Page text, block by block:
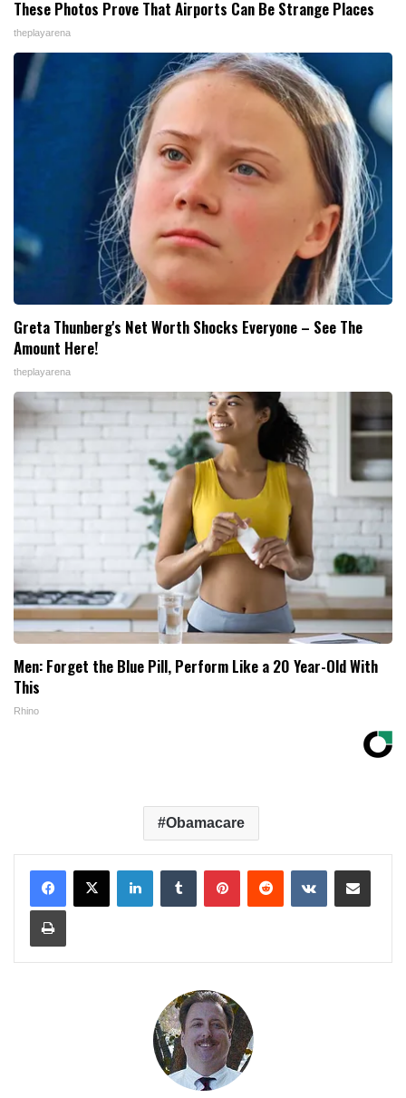
These Photos Prove That Airports Can Be Strange Places
theplayarena
Greta Thunberg's Net Worth Shocks Everyone – See The
Amount Here!
theplayarena
Men: Forget the Blue Pill, Perform Like a 20 Year-Old With
This
Rhino
Obamacare
LinkedInTumblr PinterestReddit VKontakteShare via Email
Print